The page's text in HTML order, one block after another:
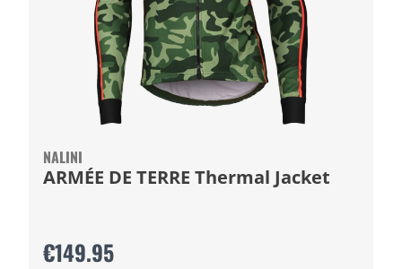
NALINI
ARMÉE DE TERRE Thermal Jacket
€149.95